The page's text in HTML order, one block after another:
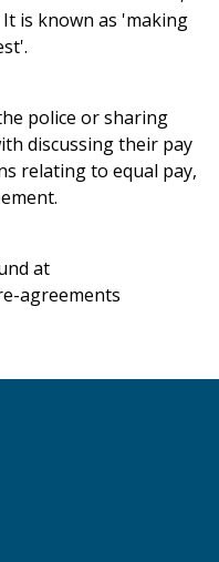
is known as 'making
police or sharing
discussing their pay
relating to equal pay,
at
agreements